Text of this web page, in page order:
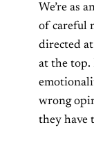
We’re as
of careful
directed
at the top.
wrong
they have